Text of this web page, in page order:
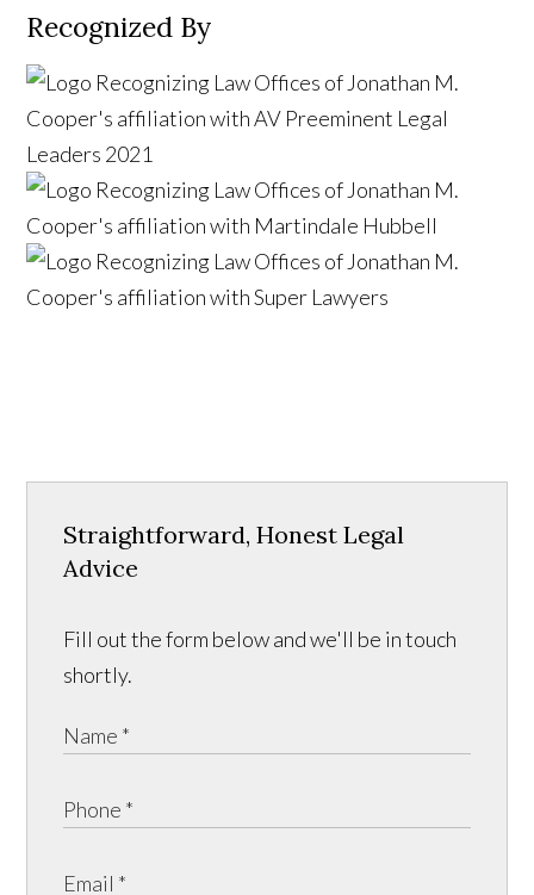
Recognized By
Straightforward, Honest Legal
Advice
Fill out the form below and we'll be in touch
shortly.